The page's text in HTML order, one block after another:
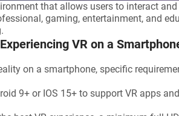
that allows users to interact
gaming, entertainment, and
VR on a
on a smartphone, specific
9+ or IOS 15+ to support VR apps